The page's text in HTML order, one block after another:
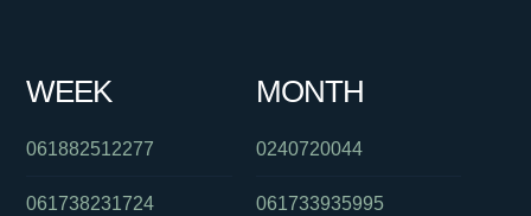
WEEK
061882512277
061738231724
MONTH
0240720044
061733935995